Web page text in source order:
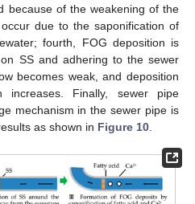
because of the weakening of the
due to the saponification of
fourth, FOG deposition is
SS and adhering to the sewer
becomes weak, and deposition
Finally, sewer pipe
mechanism in the sewer pipe is
as shown in Figure 10.